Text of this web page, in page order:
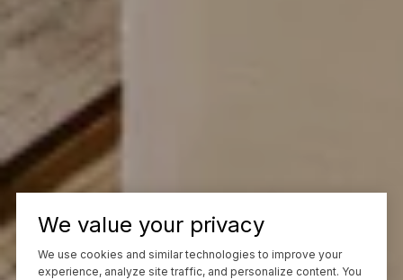
We value your privacy
We use cookies and similar technologies to improve your
experience, analyze site traffic, and personalize content. You